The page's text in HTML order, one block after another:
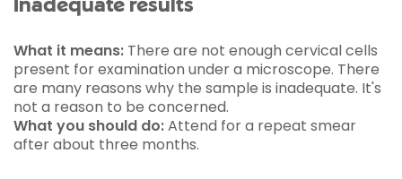
Inadequate results
What it means: There are not enough cervical cells
present for examination under a microscope. There
are many reasons why the sample is inadequate. It's
not a reason to be concerned.
What you should do:Attend for a repeat smear
after about three months.